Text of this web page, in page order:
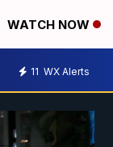
WATCH NOW
11 WX Alerts